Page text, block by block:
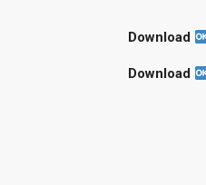
Download
Download